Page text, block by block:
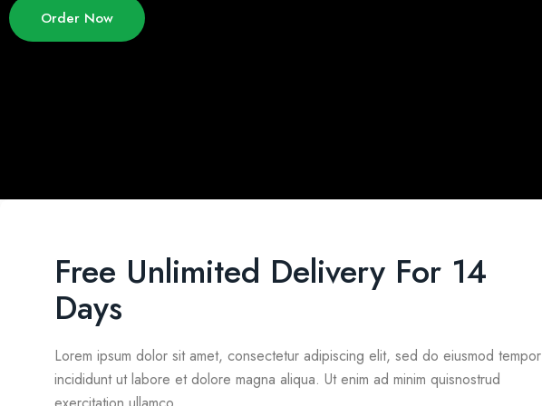
Order Now
Free Unlimited Delivery For 14
Days
Lorem ipsum dolor sit amet, consectetur adipiscing elit, sed do eiusmod tempor
incididunt ut labore et dolore magna aliqua. Ut enim ad minim quisnostrud